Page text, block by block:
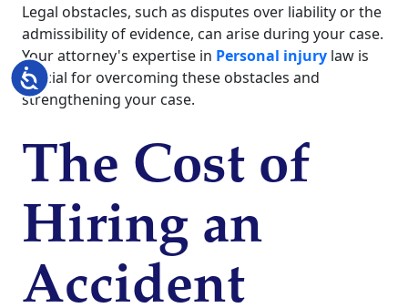
Accessibility
Legal obstacles, such as disputes over liability or the
admissibility of evidence, can arise during your case.
Your attorney's expertise in Personal injury law is
crucial for overcoming these obstacles and
strengthening your case.
The Cost of
Hiring an
Accident